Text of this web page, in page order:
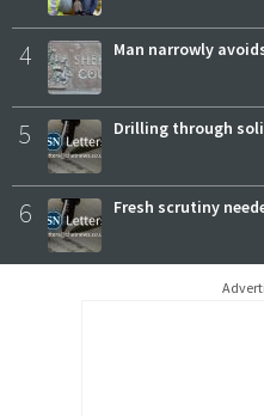
4 Man narrowly
5 Drilling through
6 Fresh scrutiny